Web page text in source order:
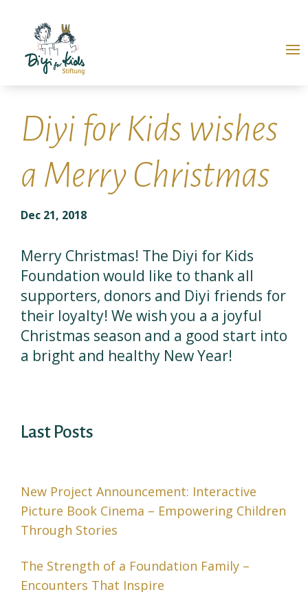
Diyi for Kids wishes
a Merry Christmas
Dec 21, 2018
Merry Christmas! The Diyi for Kids
Foundation would like to thank all
supporters, donors and Diyi friends for
their loyalty! We wish you a a joyful
Christmas season and a good start into
a bright and healthy New Year!
Last Posts
New Project Announcement: Interactive
Picture Book Cinema – Empowering Children
Through Stories
The Strength of a Foundation Family –
Encounters That Inspire